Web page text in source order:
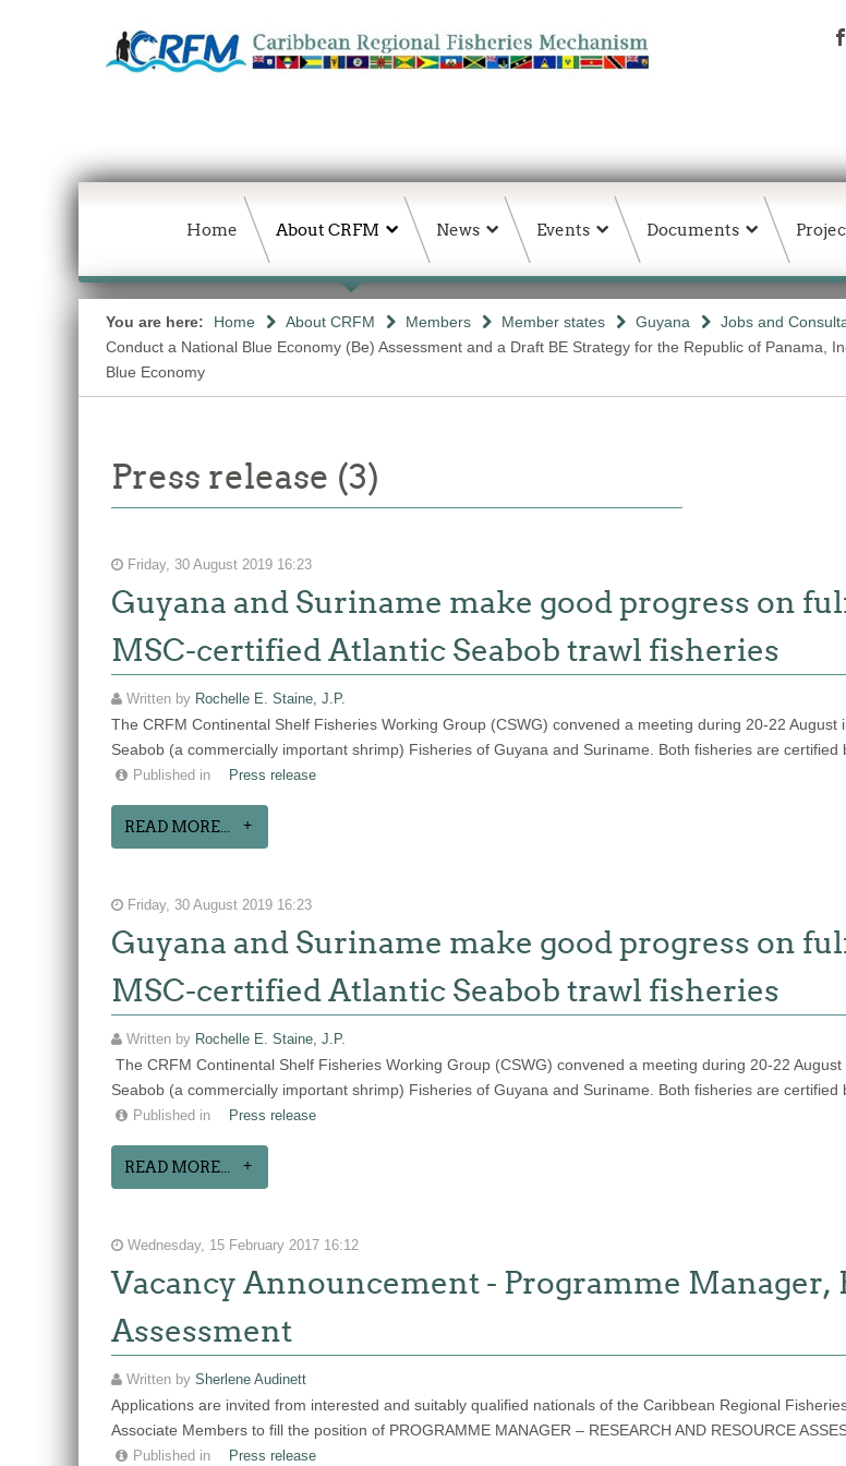
Home About CRFM News Events Documents
You are here: Home About CRFM Members Member states Guyana Jobs and
Conduct a National Blue Economy (Be) Assessment and a Draft BE Strategy for the Republic of Panama,
Blue Economy
Press release (3)
Friday, 30 August 2019 16:23
Guyana and Suriname make good progress on
MSC-certified Atlantic Seabob trawl fisheries
Written by Rochelle E. Staine, J.P.
The CRFM Continental Shelf Fisheries Working Group (CSWG) convened a meeting during 20-22
Seabob (a commercially important shrimp) Fisheries of Guyana and Suriname. Both fisheries are certified
Published in Press release
READ MORE...
Friday, 30 August 2019 16:23
Guyana and Suriname make good progress on
MSC-certified Atlantic Seabob trawl fisheries
Written by Rochelle E. Staine, J.P.
The CRFM Continental Shelf Fisheries Working Group (CSWG) convened a meeting during 20-22
Seabob (a commercially important shrimp) Fisheries of Guyana and Suriname. Both fisheries are certified
Published in Press release
READ MORE...
Wednesday, 15 February 2017 16:12
Vacancy Announcement - Programme Manager,
Assessment
Written by Sherlene Audinett
Applications are invited from interested and suitably qualified nationals of the Caribbean Regional
Associate Members to fill the position of PROGRAMME MANAGER – RESEARCH AND RESOURCE
Published in Press release